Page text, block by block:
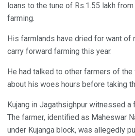
loans to the tune of Rs.1.55 lakh
farming.
His farmlands have dried for want of
carry forward farming this year.
He had talked to other farmers of
about his woes hours before taking
Kujang in Jagathsighpur witnessed a
The farmer, identified as Maheswar
under Kujanga block, was allegedly